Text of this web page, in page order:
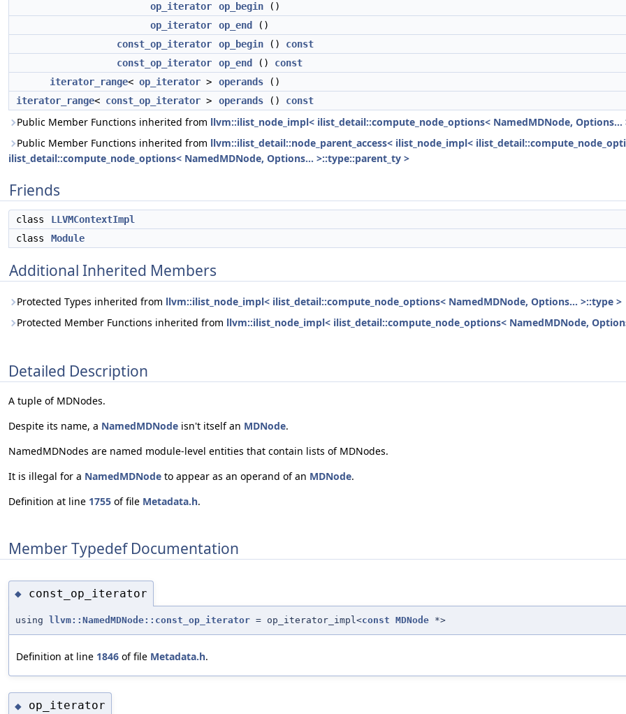
op_iterator
op_begin ()
op_iterator
op_end
()
const_op_iterator
op_begin () const
const_op_iterator
op_end () const
iterator_range< op_iterator > operands ()
iterator_range< const_op_iterator > operands () const
Public Member Functions inherited from llvm::ilist_node_impl< ilist_detail::compute_node_options< NamedMDNode, Options...
Public Member Functions inherited from llvm::ilist_detail::node_parent_access< ilist_node_impl<
ilist_detail::compute_node_options< NamedMDNode, Options... >::type::parent_ty >
Friends
class
LLVMContextImpl
class
Module
Additional Inherited Members
Protected Types inherited from llvm::ilist_node_impl< ilist_detail::compute_node_options< NamedMDNode, Options... >::type >
Protected Member Functions inherited from llvm::ilist_node_impl< ilist_detail::compute_node_options< NamedMDNode,
Detailed Description
A tuple of MDNodes.
Despite its name, a NamedMDNode isn't itself an MDNode.
NamedMDNodes are named module-level entities that contain lists of MDNodes.
It is illegal for a NamedMDNode to appear as an operand of an MDNode.
Definition at line 1755 of file Metadata.h.
Member Typedef Documentation
◆ const_op_iterator
using llvm::NamedMDNode::const_op_iterator = op_iterator_impl<const MDNode *>
Definition at line 1846 of file Metadata.h.
◆ op_iterator